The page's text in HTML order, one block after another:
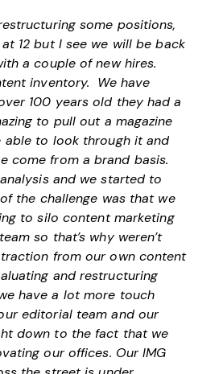
some positions,
12 but I see we will be back
a couple of new hires.
inventory. We have
100 years old they had a
to pull out a magazine
able to look through it and
come from a brand basis.
and we started to
the challenge was that we
to silo content marketing
so that’s why weren’t
from our own content
and restructuring
have a lot more touch
editorial team and our
down to the fact that we
our offices. Our IMG